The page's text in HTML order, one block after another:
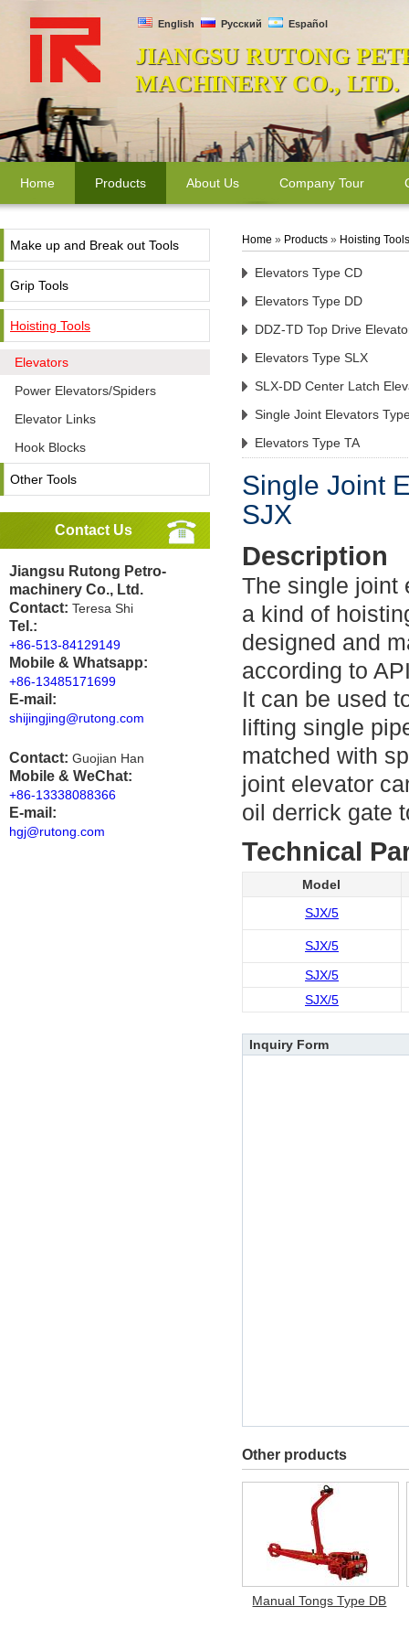
English Русский Español
JIANGSU RUTONG
MACHINERY CO., LTD.
Home Products About Us Company Tour
Make up and Break out Tools
Grip Tools
Hoisting Tools
Elevators
Power Elevators/Spiders
Elevator Links
Hook Blocks
Other Tools
Contact Us
Jiangsu Rutong Petro-
machinery Co., Ltd.
Contact: Teresa Shi
Tel.:
+86-513-84129149
Mobile & Whatsapp:
+86-13485171699
E-mail:
shijingjing@rutong.com
Contact: Guojian Han
Mobile & WeChat:
+86-13338088366
E-mail:
hgj@rutong.com
Home » Products » Hoisting Tools
Elevators Type CD
Elevators Type DD
DDZ-TD Top Drive
Elevators Type SLX
SLX-DD Center Latch
Single Joint Elevators
Elevators Type TA
Single Joint
SJX
Description
The single joint
a kind of
designed and
according to
It can be used
lifting single
matched with
joint elevator
oil derrick gate
Technical
Model
SJX/5
SJX/5
SJX/5
SJX/5
Inquiry Form
Other products
Manual Tongs Type DB